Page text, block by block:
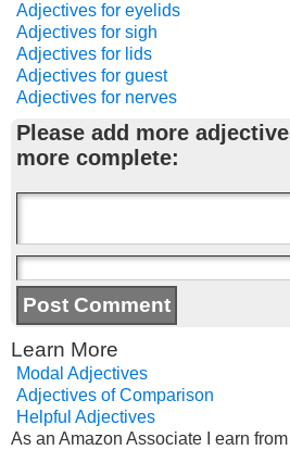
Adjectives for eyelids
Adjectives for sigh
Adjectives for lids
Adjectives for guest
Adjectives for nerves
Please add more
more complete:
Learn More
Modal Adjectives
Adjectives of Comparison
Helpful Adjectives
As an Amazon Associate I earn